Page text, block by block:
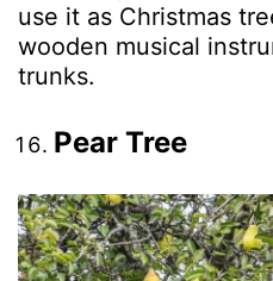
use it as Christmas
wooden musical
trunks.
Pear Tree